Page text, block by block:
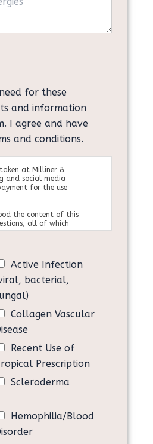
for these
and information
I agree and have
and conditions.
at Milliner &
and social media
for the use
the content of this
all of which
been given to
benefits of this
instructions above
to undergo a BB
and agree to
Active Infection
bacterial,
Collagen Vascular
Recent Use of
Prescription
Scleroderma
Hemophilia/Blood